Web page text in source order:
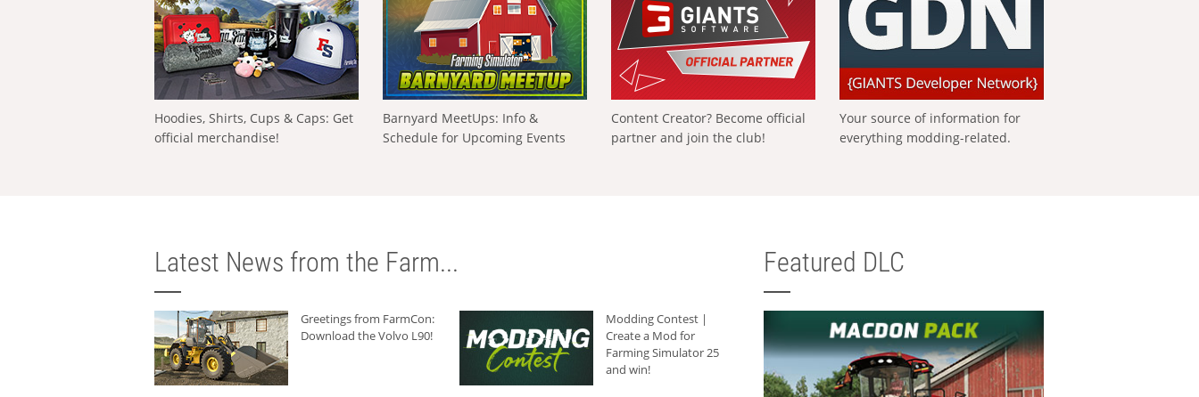
Hoodies, Shirts, Cups & Caps: Get
official merchandise!
Barnyard MeetUps: Info &
Schedule for Upcoming Events
Content Creator? Become official
partner and join the club!
Your source of information for
everything modding-related.
Latest News from the Farm...
Greetings from FarmCon:
Download the Volvo L90!
Modding Contest |
Create a Mod for
Farming Simulator 25
and win!
Featured DLC